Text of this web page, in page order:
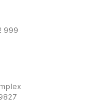
999